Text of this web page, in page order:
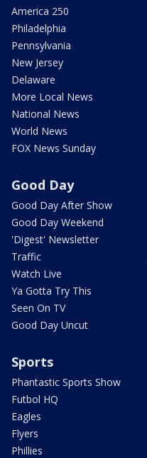
America 250
Philadelphia
Pennsylvania
New Jersey
Delaware
More Local News
National News
World News
FOX News Sunday
Good Day
Good Day After Show
Good Day Weekend
'Digest' Newsletter
Traffic
Watch Live
Ya Gotta Try This
Seen On TV
Good Day Uncut
Sports
Phantastic Sports Show
Futbol HQ
Eagles
Flyers
Phillies